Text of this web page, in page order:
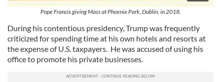
Pope Francis giving Mass at Phoenix Park, Dublin, in 2018.
During his contentious presidency, Trump was frequently
criticized for spending time at his own hotels and resorts at
the expense of U.S. taxpayers. He was accused of using his
office to promote his private businesses.